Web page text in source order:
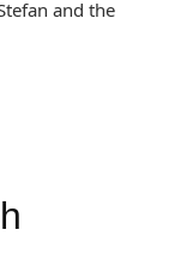
and the